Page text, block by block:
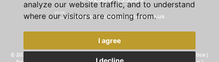
analyze our website traffic, and to understand
where our visitors are coming from.
I agree
I decline
southampton@kingsestates.co.uk
© 2026 Kings Estates | Privacy Policy & Notice